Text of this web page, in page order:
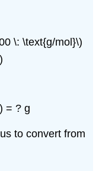
\: \text{g/mol}\)
= ? g
to convert from